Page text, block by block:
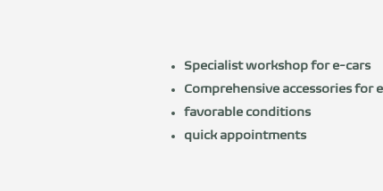
Specialist workshop for e-cars
Comprehensive accessories for
favorable conditions
quick appointments